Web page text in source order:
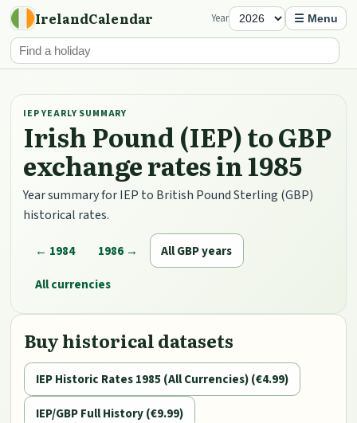
IrelandCalendar Year ☰ Menu
IEP YEARLY SUMMARY
Irish Pound (IEP) to GBP
exchange rates in 1985
Year summary for IEP to British Pound Sterling (GBP)
historical rates.
← 1984 1986 →
All GBP years
All currencies
Buy historical datasets
IEP Historic Rates 1985 (All Currencies) (€4.99)
IEP/GBP Full History (€9.99)